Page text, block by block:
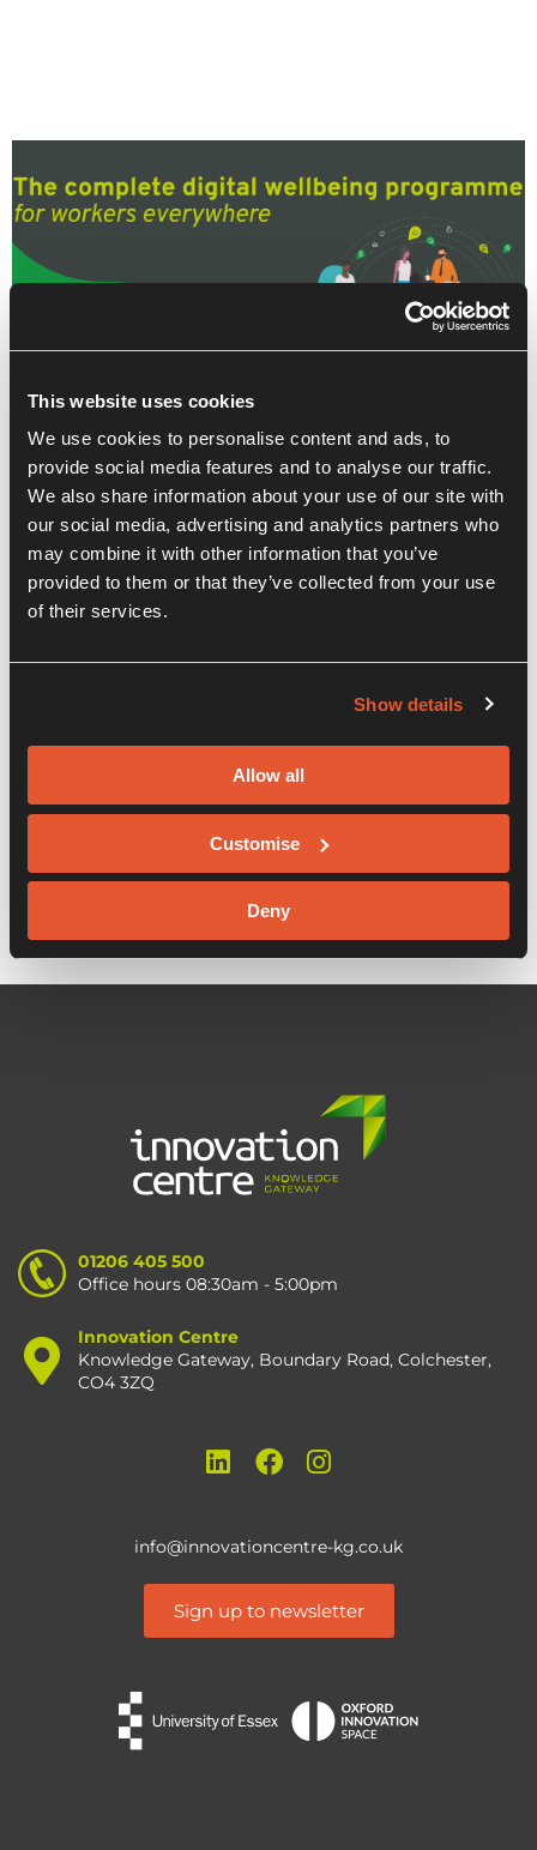
This website uses cookies
We use cookies to personalise content and ads, to
provide social media features and to analyse our traffic.
We also share information about your use of our site with
our social media, advertising and analytics partners who
may combine it with other information that you’ve
provided to them or that they’ve collected from your use
of their services.
Show details
Allow all
Customise
Deny
6 Reasons to go back to the office
Keep Fit Eat Fit launches
01206 405 500
Office hours 08:30am - 5:00pm
Innovation Centre
Knowledge Gateway, Boundary Road, Colchester,
CO4 3ZQ
info@innovationcentre-kg.co.uk
Sign up to newsletter